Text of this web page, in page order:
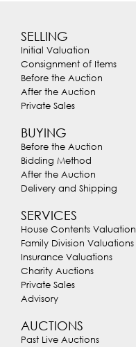
SELLING
Initial Valuation
Consignment of Items
Before the Auction
After the Auction
Private Sales
BUYING
Before the Auction
Bidding Method
After the Auction
Delivery and Shipping
SERVICES
House Contents Valuation
Family Division Valuations
Insurance Valuations
Charity Auctions
Private Sales
Advisory
AUCTIONS
Past Live Auctions